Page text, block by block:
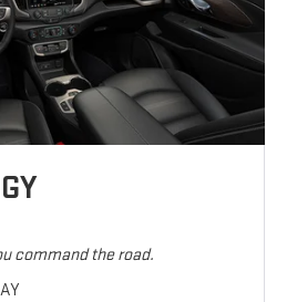
command the road.